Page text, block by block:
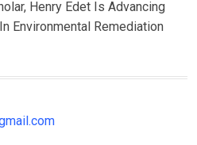
Henry Edet Is Advancing
Environmental Remediation